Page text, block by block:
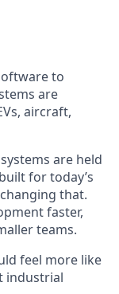
to
are
aircraft,
are held
for today’s
that.
faster,
teams.
feel more like
industrial